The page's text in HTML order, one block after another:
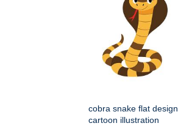
cobra snake flat design
cartoon illustration